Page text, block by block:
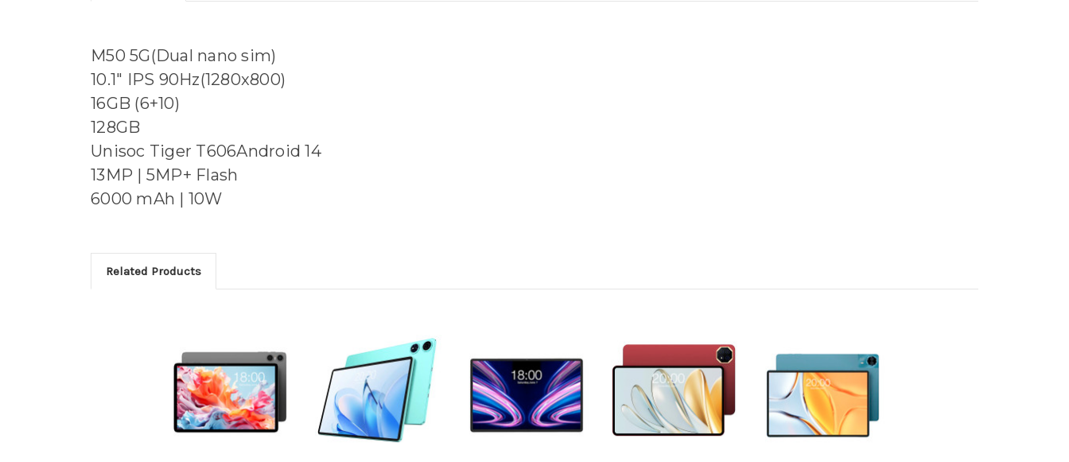
M50 5G(Dual nano sim)
10.1" IPS 90Hz(1280x800)
16GB (6+10)
128GB
Unisoc Tiger T606Android 14
13MP | 5MP+ Flash
6000 mAh | 10W
Related Products